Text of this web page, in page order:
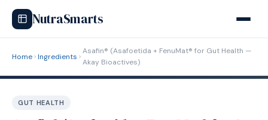
NutraSmarts
Home Ingredients
Asafin® (Asafoetida + FenuMat® for Gut Health —
Akay Bioactives)
GUT HEALTH